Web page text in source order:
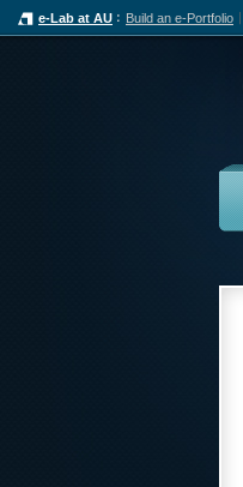
e-Lab at AU Build an e-Portfolio